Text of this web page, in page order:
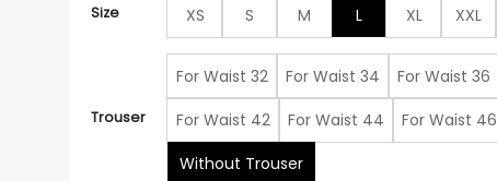
Size XS S M L XL XXL
Trouser
For Waist 32 For Waist 34 For Waist 36
For Waist 42
For Waist 44 For Waist 46
Without Trouser